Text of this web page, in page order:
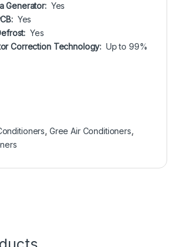
Generator: Yes
Yes
Yes
Correction Technology: Up to 99%
, Gree Air Conditioners,